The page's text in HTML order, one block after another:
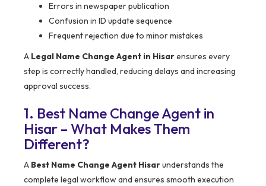
Errors in newspaper publication
Confusion in ID update sequence
Frequent rejection due to minor mistakes
A Legal Name Change Agent in Hisarensures every
step is correctly handled, reducing delays and increasing
approval success.
1. Best Name Change Agent in
Hisar – What Makes Them
Different?
A Best Name Change Agent Hisarunderstands the
complete legal workflow and ensures smooth execution